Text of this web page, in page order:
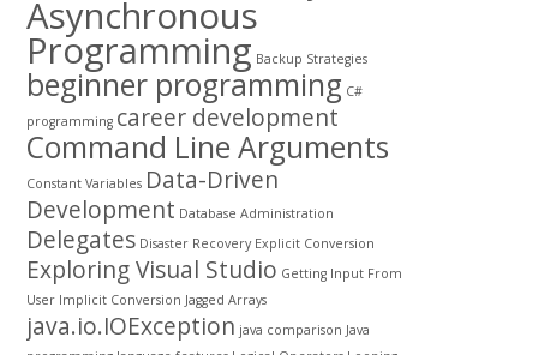
Asynchronous
Programming Backup Strategies
beginner programming C#
programming career development
Command Line Arguments
Constant Variables Data-Driven
Development Database Administration
Delegates Disaster Recovery Explicit Conversion
Exploring Visual Studio Getting Input From
User Implicit Conversion Jagged Arrays
java.io.IOException java comparison Java